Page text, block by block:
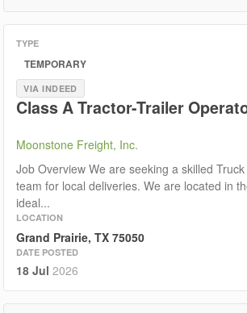
TYPE
TEMPORARY
VIA INDEED
Class A Tractor-Trailer
Moonstone Freight, Inc.
Job Overview We are seeking a skilled
team for local deliveries. We are located in
ideal...
LOCATION
Grand Prairie, TX 75050
DATE POSTED
18 Jul 2026